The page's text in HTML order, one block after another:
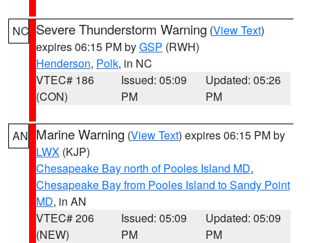
NC Severe Thunderstorm Warning (View Text)
expires 06:15 PM byGSP (RWH)
Henderson, Polk, in NC
VTEC# 186
(CON)
Issued: 05:09
PM
Updated: 05:26
PM
AN Marine Warning (View Text) expires 06:15 PM by
LWX (KJP)
Chesapeake Bay north of Pooles Island MD,
Chesapeake Bay from Pooles Island to Sandy Point
MD, in AN
VTEC# 206
(NEW)
Issued: 05:09
PM
Updated: 05:09
PM